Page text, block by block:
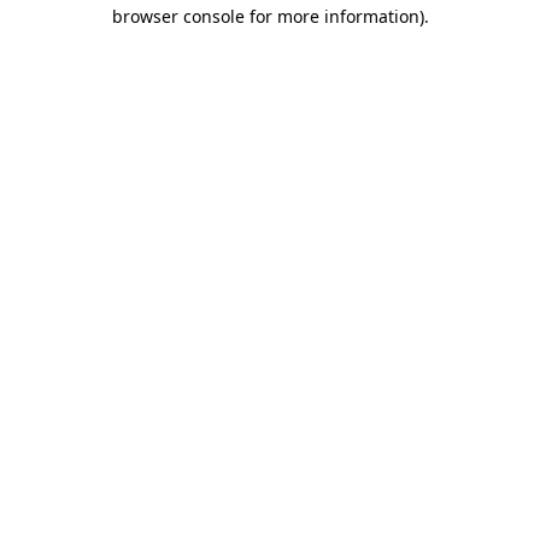
browser console for more information).